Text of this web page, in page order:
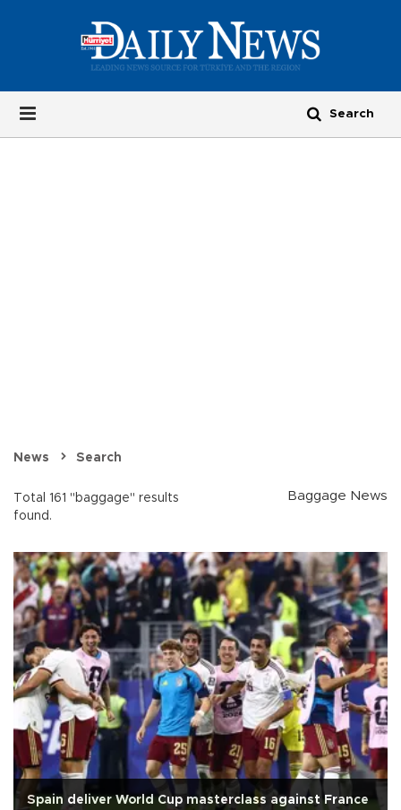
News Search
Total 161 "baggage" results
found.
Baggage News
Spain deliver World Cup masterclass against France